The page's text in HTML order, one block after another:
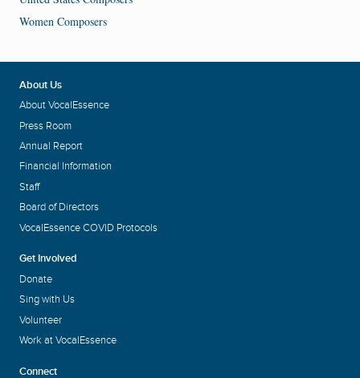
Women Composers
About Us
About VocalEssence
Press Room
Annual Report
Financial Information
Staff
Board of Directors
VocalEssence COVID Protocols
Get Involved
Donate
Sing with Us
Volunteer
Work at VocalEssence
Connect